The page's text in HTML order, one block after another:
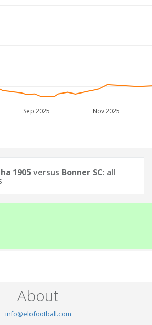
Sep 2025 Nov 2025
1905versus Bonner SC: all
About
info@elofootball.com